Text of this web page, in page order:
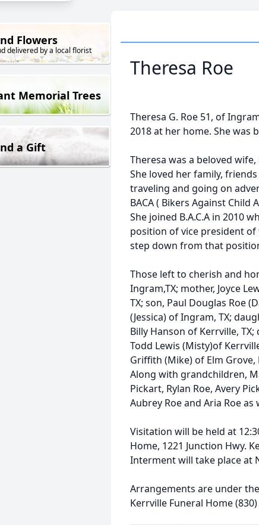
Flowers
delivered by a local florist
Memorial Trees
a Gift
Theresa Roe
Theresa G. Roe 51, of
2018 at her home. She was
Theresa was a beloved
She loved her family,
traveling and going on
BACA ( Bikers Against
She joined B.A.C.A in 2010
position of vice president
step down from that
Those left to cherish and
Ingram,TX; mother, Joyce
TX; son, Paul Douglas Roe
(Jessica) of Ingram, TX;
Billy Hanson of Kerrville,
Todd Lewis (Misty)of
Griffith (Mike) of Elm
Along with grandchildren,
Pickart, Rylan Roe, Avery
Aubrey Roe and Aria Roe
Visitation will be held at
Home, 1221 Junction Hwy.
Interment will take place at
Arrangements are under
Kerrville Funeral Home (830)